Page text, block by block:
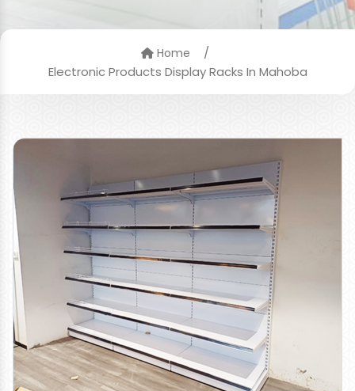
Home
/
Electronic Products Display Racks In Mahoba